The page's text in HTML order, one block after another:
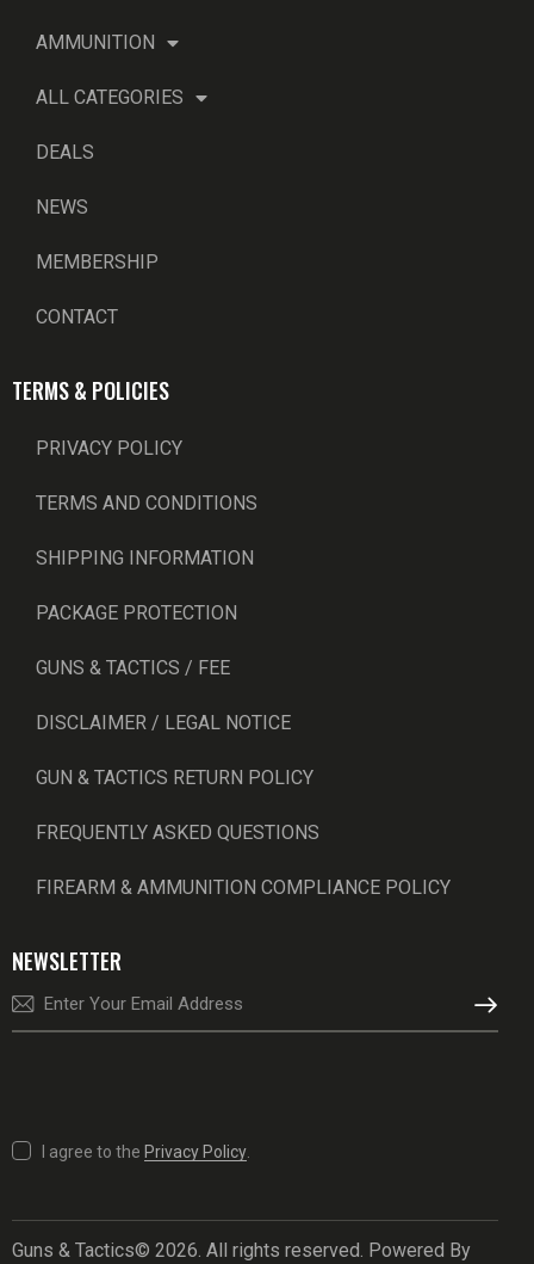
AMMUNITION
ALL CATEGORIES
DEALS
NEWS
MEMBERSHIP
CONTACT
TERMS & POLICIES
PRIVACY POLICY
TERMS AND CONDITIONS
SHIPPING INFORMATION
PACKAGE PROTECTION
GUNS & TACTICS / FEE
DISCLAIMER / LEGAL NOTICE
GUN & TACTICS RETURN POLICY
FREQUENTLY ASKED QUESTIONS
FIREARM & AMMUNITION COMPLIANCE POLICY
NEWSLETTER
I agree to the Privacy Policy
Guns & Tactics© 2026. All rights reserved. Powered By